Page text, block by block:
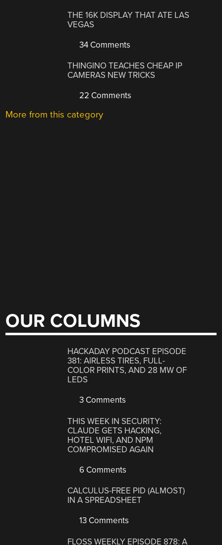
THE 16K DISPLAY THAT ATE LAS
VEGAS
34 Comments
THINGINO TEACHES CHEAP IP
CAMERAS NEW TRICKS
22 Comments
More from this category
OUR COLUMNS
HACKADAY PODCAST EPISODE
381: AIRLESS TIRES, FULL-
COLOR PRINTS, AND 28 MW OF
LEDS
3 Comments
THIS WEEK IN SECURITY:
CLAUDE GETS HACKING,
HOTEL WIFI, AND NPM
COMPROMISED AGAIN
6 Comments
CALCULUS-FREE PID (ALMOST)
IN A SPREADSHEET
13 Comments
FLOSS WEEKLY EPISODE 878: A